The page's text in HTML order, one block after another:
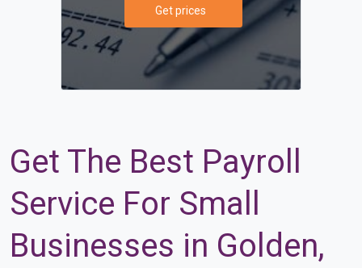
Get prices
Get The Best Payroll
Service For Small
Businesses in Golden,